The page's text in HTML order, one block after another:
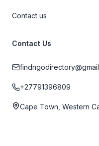
Contact us
Contact Us
+27791396809
Cape Town, Western